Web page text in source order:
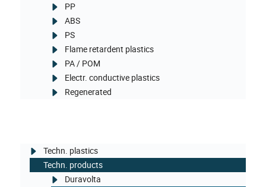
PP
ABS
PS
Flame retardent plastics
PA / POM
Electr. conductive plastics
Regenerated
Techn. plastics
Techn. products
Duravolta